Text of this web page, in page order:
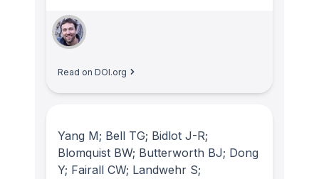
Read on DOI.org
Yang M; Bell TG; Bidlot J-R;
Blomquist BW; Butterworth BJ; Dong
Y; Fairall CW; Landwehr S;